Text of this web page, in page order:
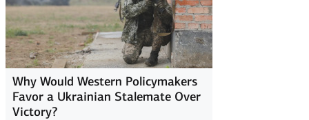
Why Would Western Policymakers
Favor a Ukrainian Stalemate Over
Victory?